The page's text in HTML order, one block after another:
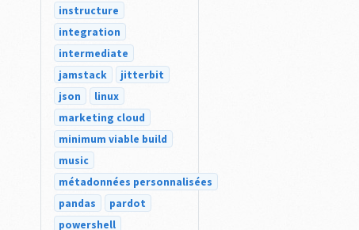
instructure
integration
intermediate
jamstack
jitterbit
json
linux
marketing cloud
minimum viable build
music
métadonnées personnalisées
pandas
pardot
powershell